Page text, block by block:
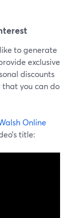
to generate
exclusive
discounts
that you can do
Online
title: